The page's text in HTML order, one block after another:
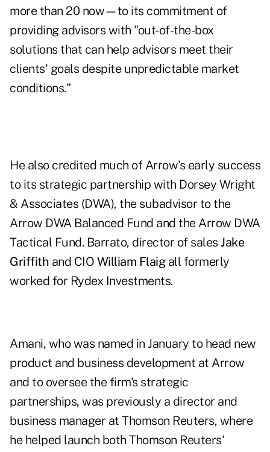
more than 20 now—to its commitment of
providing advisors with "out-of-the-box
solutions that can help advisors meet their
clients' goals despite unpredictable market
conditions."
He also credited much of Arrow's early success
to its strategic partnership with Dorsey Wright
& Associates (DWA), the subadvisor to the
Arrow DWA Balanced Fund and the Arrow DWA
Tactical Fund. Barrato, director of sales Jake
Griffith and CIO William Flaigall formerly
worked for Rydex Investments.
Amani, who was named in January to head new
product and business development at Arrow
and to oversee the firm's strategic
partnerships, was previously a director and
business manager at Thomson Reuters, where
he helped launch both Thomson Reuters'